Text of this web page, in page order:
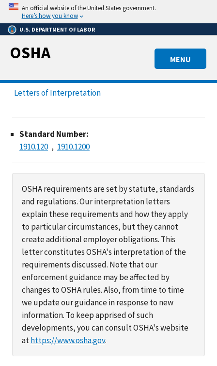
Skip
main
content
An official website of the United States government.
Here’s how you know
U.S. DEPARTMENT OF LABOR
MENU
OSHA
Letters of Interpretation
Standard Number:
1910.120
1910.1200
OSHA requirements are set by statute, standards
and regulations. Our interpretation letters
explain these requirements and how they apply
to particular circumstances, but they cannot
create additional employer obligations. This
letter constitutes OSHA's interpretation of the
requirements discussed. Note that our
enforcement guidance may be affected by
changes to OSHA rules. Also, from time to time
we update our guidance in response to new
information. To keep apprised of such
developments, you can consult OSHA's website
athttps://www.osha.gov.